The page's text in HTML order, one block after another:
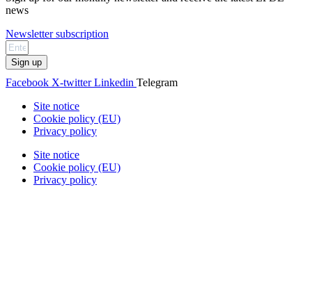
news
Newsletter subscription
Sign up
Facebook X-twitter Linkedin Telegram
Site notice
Cookie policy (EU)
Privacy policy
Site notice
Cookie policy (EU)
Privacy policy